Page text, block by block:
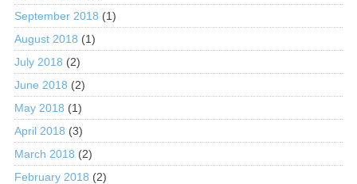
September 2018 (1)
August 2018 (1)
July 2018 (2)
June 2018 (2)
May 2018 (1)
April 2018 (3)
March 2018 (2)
February 2018 (2)